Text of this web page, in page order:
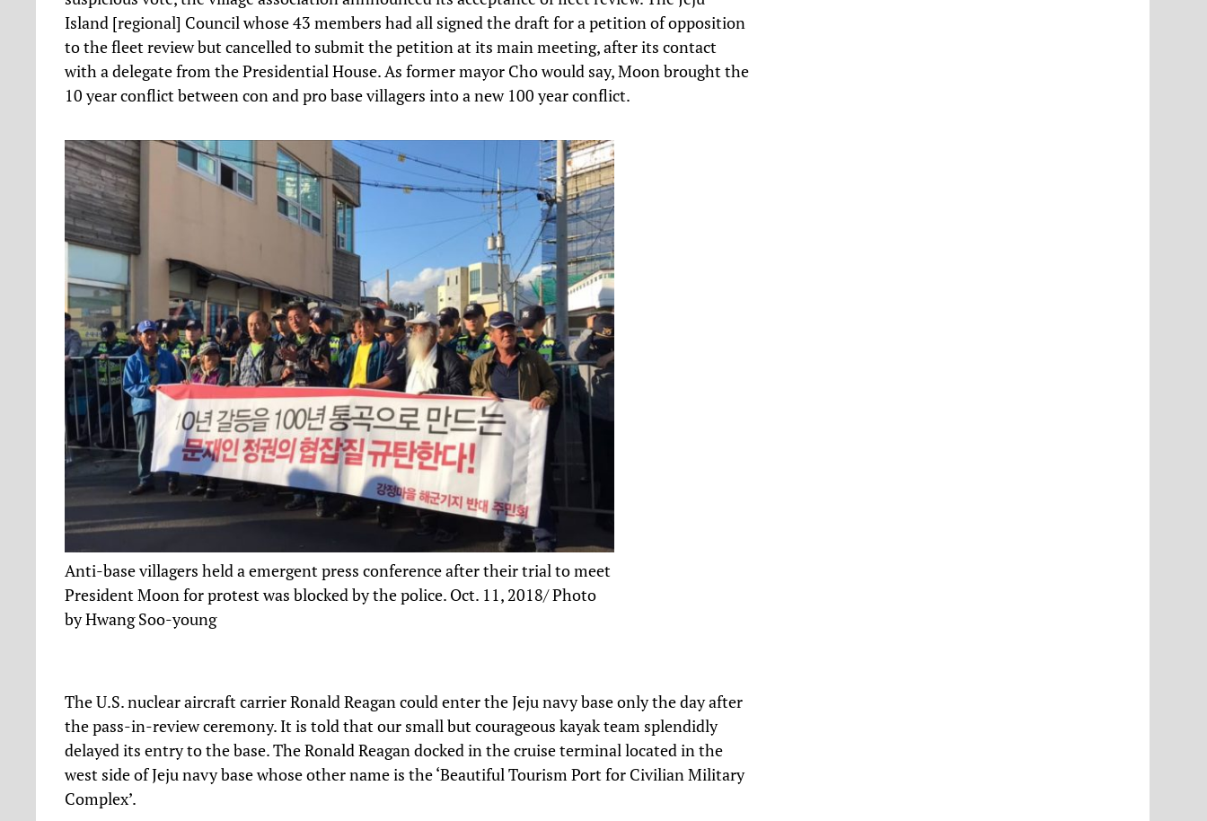
Island [regional] Council whose 43 members had all signed the draft for a petition of opposition
to the fleet review but cancelled to submit the petition at its main meeting, after its contact
with a delegate from the Presidential House. As former mayor Cho would say, Moon brought the
10 year conflict between con and pro base villagers into a new 100 year conflict.
Anti-base villagers held a emergent press conference after their trial to meet
President Moon for protest was blocked by the police. Oct. 11, 2018/ Photo
by Hwang Soo-young
The U.S. nuclear aircraft carrier Ronald Reagan could enter the Jeju navy base only the day after
the pass-in-review ceremony. It is told that our small but courageous kayak team splendidly
delayed its entry to the base. The Ronald Reagan docked in the cruise terminal located in the
west side of Jeju navy base whose other name is the ‘Beautiful Tourism Port for Civilian Military
Complex’.